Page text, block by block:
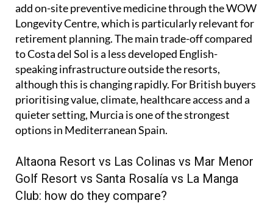
add on-site preventive medicine through the WOW
Longevity Centre, which is particularly relevant for
retirement planning. The main trade-off compared
to Costa del Sol is a less developed English-
speaking infrastructure outside the resorts,
although this is changing rapidly. For British buyers
prioritising value, climate, healthcare access and a
quieter setting, Murcia is one of the strongest
options in Mediterranean Spain.
Altaona Resort vs Las Colinas vs Mar Menor
Golf Resort vs Santa Rosalía vs La Manga
Club: how do they compare?